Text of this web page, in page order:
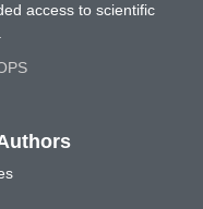
access to scientific